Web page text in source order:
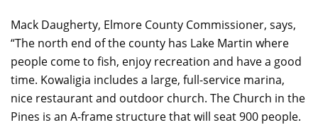
Mack Daugherty, Elmore County Commissioner, says,
“The north end of the county has Lake Martin where
people come to fish, enjoy recreation and have a good
time. Kowaligia includes a large, full-service marina,
nice restaurant and outdoor church. The Church in the
Pines is an A-frame structure that will seat 900 people.